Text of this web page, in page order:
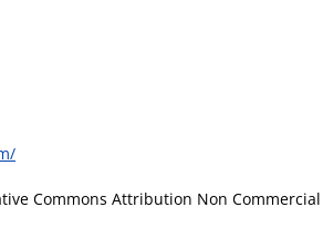
Commons Attribution Non Commercial